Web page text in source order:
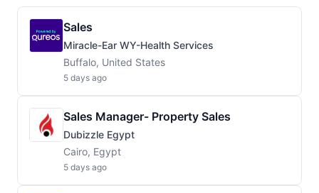
Sales
Miracle-Ear WY-Health Services
Buffalo, United States
5 days ago
Sales Manager- Property Sales
Dubizzle Egypt
Cairo, Egypt
5 days ago